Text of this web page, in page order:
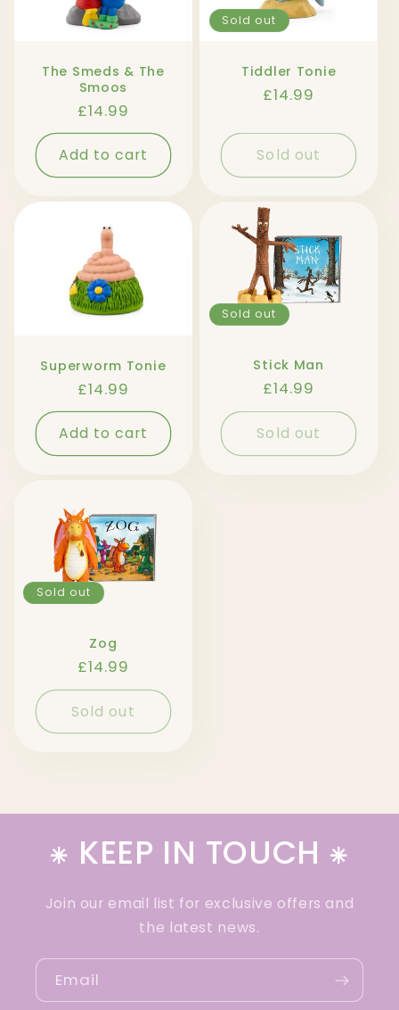
The Smeds & The
Smoos
Regular
price
£14.99
Add to cart
Sold out
Tiddler Tonie
Regular
£14.99
Sold out
Superworm Tonie
Regular
price
£14.99
Add to cart
Sold out
Stick Man
Regular
price
£14.99
Sold out
Sold out
Zog
Regular
price
£14.99
Sold out
⁕ KEEP IN TOUCH ⁕
Join our email list for exclusive offers and
the latest news.
Email